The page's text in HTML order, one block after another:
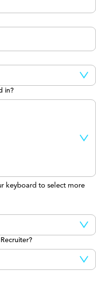
in?
keyboard to select more